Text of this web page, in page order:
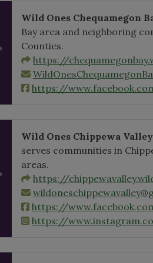
Wild Ones Chequamegon
Bay area and neighboring
Counties.
https://
https://
Wild Ones Chippewa Valley
serves communities in
areas.
https://
https://
https://